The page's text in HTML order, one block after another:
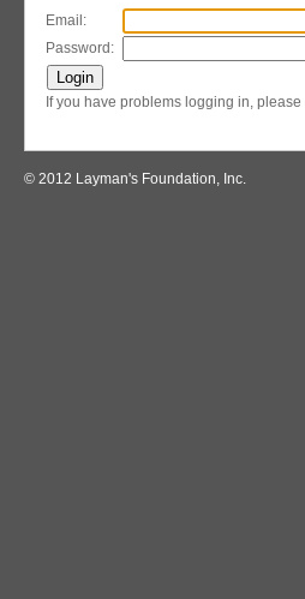
Email:
Password:
If you have problems logging in, please
© 2012 Layman's Foundation, Inc.